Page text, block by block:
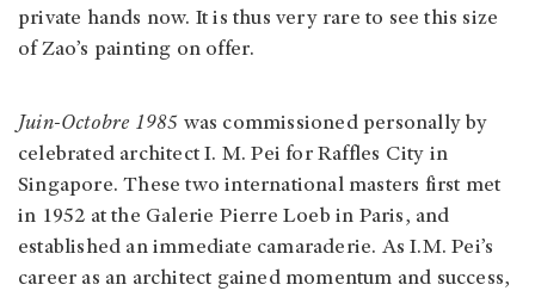
private hands now. It is thus very rare to see this size
of Zao’s painting on offer.
Juin-Octobre 1985 was commissioned personally by
celebrated architect I. M. Pei for Raffles City in
Singapore. These two international masters first met
in 1952 at the Galerie Pierre Loeb in Paris, and
established an immediate camaraderie. As I.M. Pei’s
career as an architect gained momentum and success,